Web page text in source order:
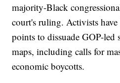
majority-Black
court's ruling. Activists
points to dissuade GOP-led
maps, including calls for
economic boycotts.